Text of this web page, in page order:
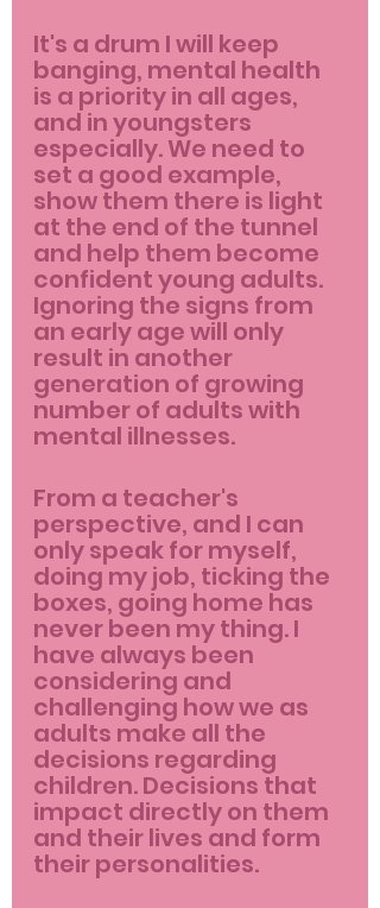
It's a drum I will keep
banging, mental health
is a priority in all ages,
and in youngsters
especially. We need to
set a good example,
show them there is light
at the end of the tunnel
and help them become
confident young adults.
Ignoring the signs from
an early age will only
result in another
generation of growing
number of adults with
mental illnesses.
From a teacher's
perspective, and I can
only speak for myself,
doing my job, ticking the
boxes, going home has
never been my thing. I
have always been
considering and
challenging how we as
adults make all the
decisions regarding
children. Decisions that
impact directly on them
and their lives and form
their personalities.